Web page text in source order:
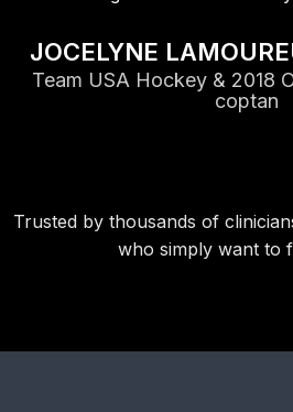
JOCELYNE
Team USA Hockey & 2018
coptan
Trusted by thousands of
who simply want to